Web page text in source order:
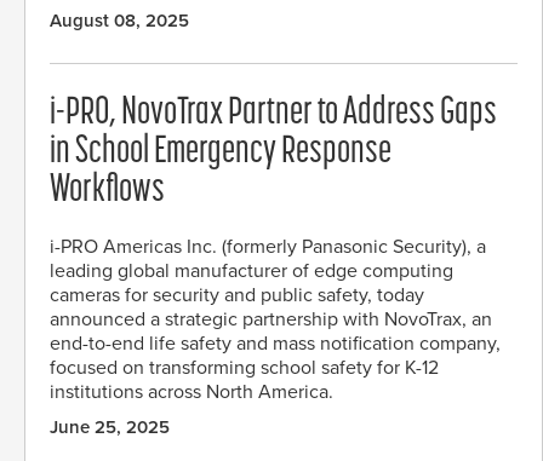
August 08, 2025
i-PRO, NovoTrax Partner to Address Gaps
in School Emergency Response
Workflows
i-PRO Americas Inc. (formerly Panasonic Security), a
leading global manufacturer of edge computing
cameras for security and public safety, today
announced a strategic partnership with NovoTrax, an
end-to-end life safety and mass notification company,
focused on transforming school safety for K-12
institutions across North America.
June 25, 2025